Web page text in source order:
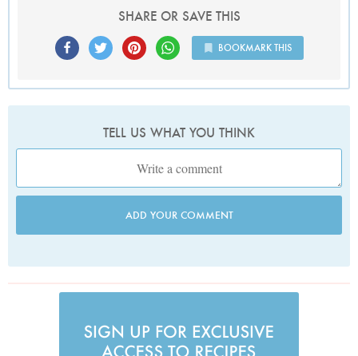
SHARE OR SAVE THIS
BOOKMARK THIS
TELL US WHAT YOU THINK
ADD YOUR COMMENT